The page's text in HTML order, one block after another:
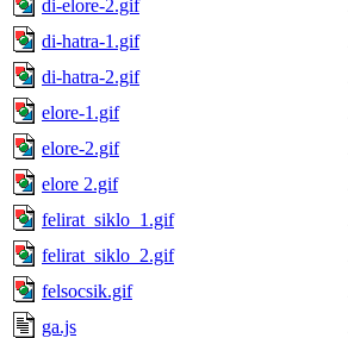
di-elore-2.gif
di-hatra-1.gif
di-hatra-2.gif
elore-1.gif
elore-2.gif
elore 2.gif
felirat_siklo_1.gif
felirat_siklo_2.gif
felsocsik.gif
ga.js